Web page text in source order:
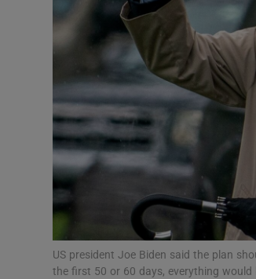
US president Joe Biden said the plan
the first 50 or 60 days, everything would